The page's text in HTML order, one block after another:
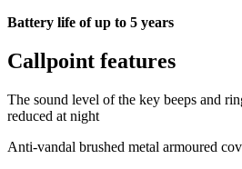
Battery life of up to 5 years
Callpoint features
The sound level of the key beeps and
reduced at night
Anti-vandal brushed metal armoured